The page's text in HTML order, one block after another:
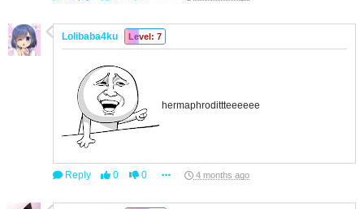
Lolibaba4ku Level: 7
hermaphrodittteeeeee
Reply 0 0 4 months ago